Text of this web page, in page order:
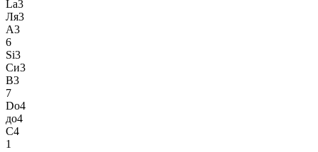
La3
Ля3
A3
6
Si3
Си3
B3
7
Do4
до4
C4
1